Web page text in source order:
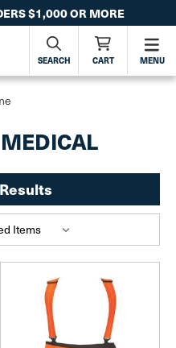
$1,000 OR MORE
SEARCH CART MENU